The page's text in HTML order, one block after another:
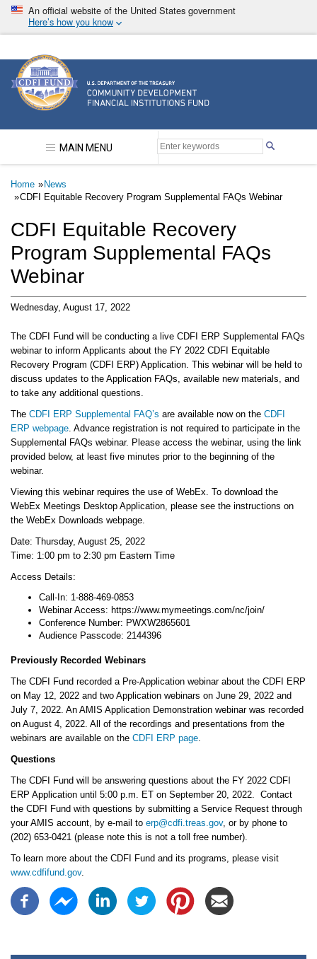
Skip
main
An official website of the United States government
Here’s how you know
Community Development Financial Institutions
MAIN MENU
Breadcrumb
Home
News
CDFI Equitable Recovery Program Supplemental FAQs Webinar
CDFI Equitable Recovery
Program Supplemental FAQs
Webinar
Wednesday, August 17, 2022
The CDFI Fund will be conducting a live CDFI ERP Supplemental FAQs
webinar to inform Applicants about the FY 2022 CDFI Equitable
Recovery Program (CDFI ERP) Application. This webinar will be held to
discuss updates to the Application FAQs, available new materials, and
to take any additional questions.
The CDFI ERP Supplemental FAQ’s are available now on the CDFI
ERP webpage . Advance registration is not required to participate in the
Supplemental FAQs webinar. Please access the webinar, using the link
provided below, at least five minutes prior to the beginning of the
webinar.
Viewing this webinar requires the use of WebEx. To download the
WebEx Meetings Desktop Application, please see the instructions on
the WebEx Downloads webpage.
Date: Thursday, August 25, 2022
Time: 1:00 pm to 2:30 pm Eastern Time
Access Details:
Call-In: 1-888-469-0853
Webinar Access: https://www.mymeetings.com/nc/join/
Conference Number: PWXW2865601
Audience Passcode: 2144396
Previously Recorded Webinars
The CDFI Fund recorded a Pre-Application webinar about the CDFI ERP
on May 12, 2022 and two Application webinars on June 29, 2022 and
July 7, 2022. An AMIS Application Demonstration webinar was recorded
on August 4, 2022. All of the recordings and presentations from the
webinars are available on the CDFI ERP page
Questions
The CDFI Fund will be answering questions about the FY 2022 CDFI
ERP Application until 5:00 p.m. ET on September 20, 2022. Contact
the CDFI Fund with questions by submitting a Service Request through
your AMIS account, by e-mail to erp@cdfi.treas.gov, or by phone to
(202) 653-0421 (please note this is not a toll free number).
To learn more about the CDFI Fund and its programs, please visit
www.cdfifund.gov.